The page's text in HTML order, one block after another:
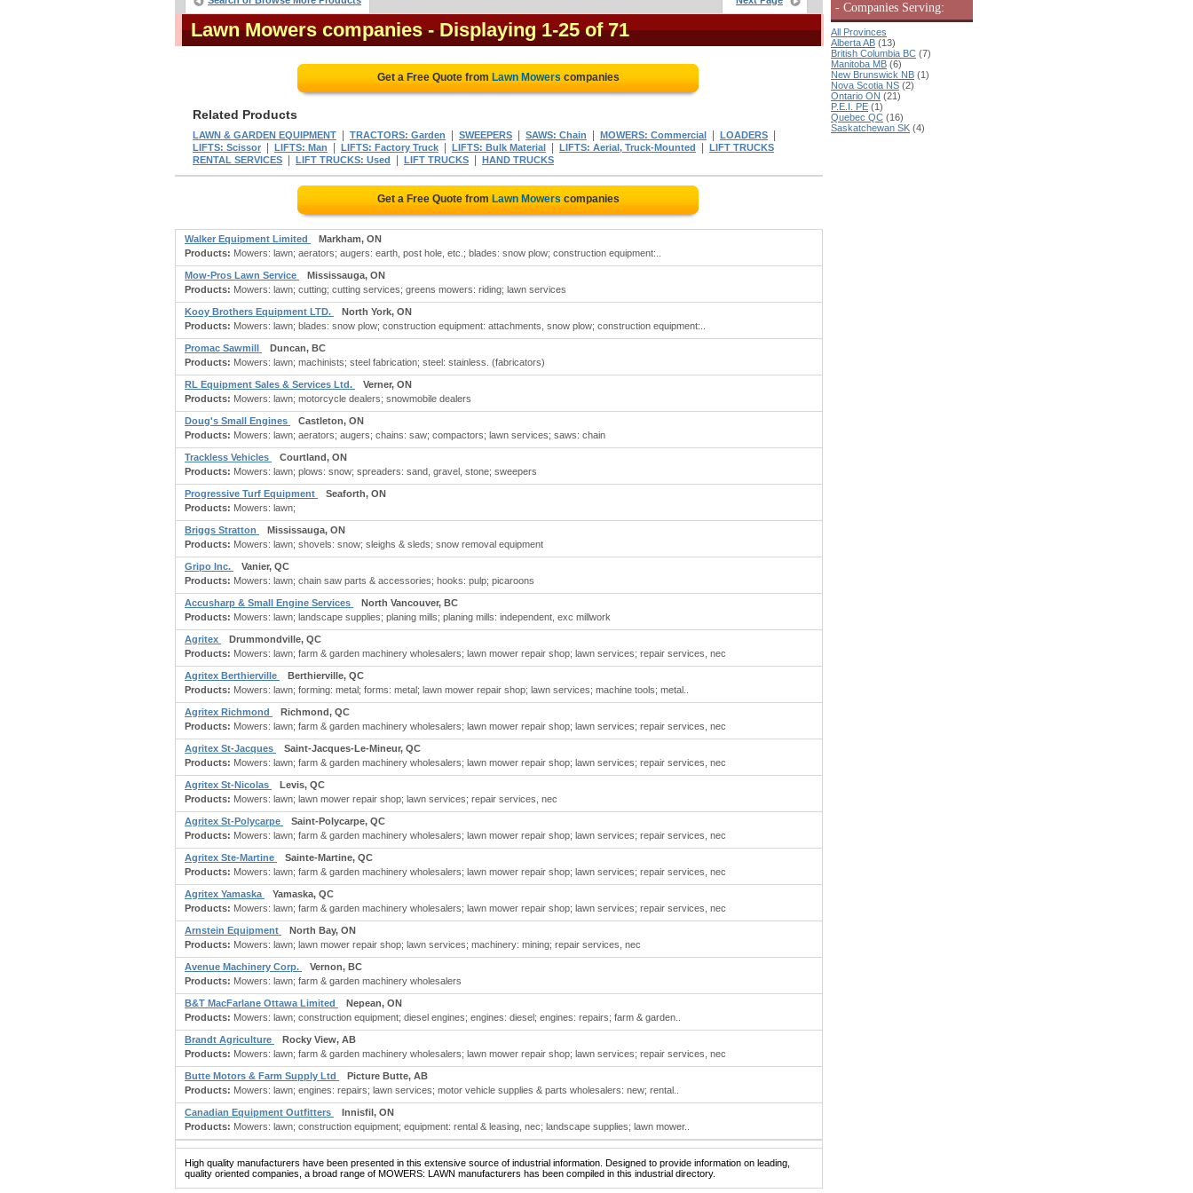
Lawn Mowers companies - Displaying 1-25 of 71
Get a Free Quote from Lawn Mowers companies
Related Products
LAWN & GARDEN EQUIPMENT TRACTORS: Garden SWEEPERS SAWS: Chain MOWERS: Commercial LOADERS
LIFTS: Scissor LIFTS: Man LIFTS: Factory Truck LIFTS: Bulk Material LIFTS: Aerial, Truck-Mounted
LIFT TRUCKS
RENTAL SERVICES
LIFT TRUCKS: Used LIFT TRUCKS HAND TRUCKS
Get a Free Quote from Lawn Mowers companies
Walker Equipment Limited
Markham, ON
Products: Mowers: lawn; aerators; augers: earth, post hole, etc.; blades: snow plow; construction equipment:..
Mow-Pros Lawn Service
Mississauga, ON
Products: Mowers: lawn; cutting; cutting services; greens mowers: riding; lawn services
Kooy Brothers Equipment LTD.
North York, ON
Products: Mowers: lawn; blades: snow plow; construction equipment: attachments, snow plow; construction equipment:..
Promac Sawmill
Duncan, BC
Products: Mowers: lawn; machinists; steel fabrication; steel: stainless. (fabricators)
RL Equipment Sales & Services Ltd.
Verner, ON
Products: Mowers: lawn; motorcycle dealers; snowmobile dealers
Doug's Small Engines
Castleton, ON
Products: Mowers: lawn; aerators; augers; chains: saw; compactors; lawn services; saws: chain
Trackless Vehicles
Courtland, ON
Products: Mowers: lawn; plows: snow; spreaders: sand, gravel, stone; sweepers
Progressive Turf Equipment
Seaforth, ON
Products: Mowers: lawn;
Briggs Stratton
Mississauga, ON
Products: Mowers: lawn; shovels: snow; sleighs & sleds; snow removal equipment
Gripo Inc.
Vanier, QC
Products: Mowers: lawn; chain saw parts & accessories; hooks: pulp; picaroons
Accusharp & Small Engine Services
North Vancouver, BC
Products: Mowers: lawn; landscape supplies; planing mills; planing mills: independent, exc millwork
Agritex
Drummondville, QC
Products: Mowers: lawn; farm & garden machinery wholesalers; lawn mower repair shop; lawn services; repair services, nec
Agritex Berthierville
Berthierville, QC
Products: Mowers: lawn; forming: metal; forms: metal; lawn mower repair shop; lawn services; machine tools; metal..
Agritex Richmond
Richmond, QC
Products: Mowers: lawn; farm & garden machinery wholesalers; lawn mower repair shop; lawn services; repair services, nec
Agritex St-Jacques
Saint-Jacques-Le-Mineur, QC
Products: Mowers: lawn; farm & garden machinery wholesalers; lawn mower repair shop; lawn services; repair services, nec
Agritex St-Nicolas
Levis, QC
Products: Mowers: lawn; lawn mower repair shop; lawn services; repair services, nec
Agritex St-Polycarpe
Saint-Polycarpe, QC
Products: Mowers: lawn; farm & garden machinery wholesalers; lawn mower repair shop; lawn services; repair services, nec
Agritex Ste-Martine
Sainte-Martine, QC
Products: Mowers: lawn; farm & garden machinery wholesalers; lawn mower repair shop; lawn services; repair services, nec
Agritex Yamaska
Yamaska, QC
Products: Mowers: lawn; farm & garden machinery wholesalers; lawn mower repair shop; lawn services; repair services, nec
Arnstein Equipment
North Bay, ON
Products: Mowers: lawn; lawn mower repair shop; lawn services; machinery: mining; repair services, nec
Avenue Machinery Corp.
Vernon, BC
Products: Mowers: lawn; farm & garden machinery wholesalers
B&T MacFarlane Ottawa Limited
Nepean, ON
Products: Mowers: lawn; construction equipment; diesel engines; engines: diesel; engines: repairs; farm & garden..
Brandt Agriculture
Rocky View, AB
Products: Mowers: lawn; farm & garden machinery wholesalers; lawn mower repair shop; lawn services; repair services, nec
Butte Motors & Farm Supply Ltd
Picture Butte, AB
Products: Mowers: lawn; engines: repairs; lawn services; motor vehicle supplies & parts wholesalers: new; rental..
Canadian Equipment Outfitters
Innisfil, ON
Products: Mowers: lawn; construction equipment; equipment: rental & leasing, nec; landscape supplies; lawn mower..
High quality manufacturers have been presented in this extensive source of industrial information. Designed to provide information on leading,
quality oriented companies, a broad range of MOWERS: LAWN manufacturers has been compiled in this industrial directory.
- Companies Serving:
All Provinces
Alberta AB (13)
British Columbia BC (7)
Manitoba MB (6)
New Brunswick NB (1)
Nova Scotia NS (2)
Ontario ON (21)
P.E.I. PE (1)
Quebec QC (16)
Saskatchewan SK (4)